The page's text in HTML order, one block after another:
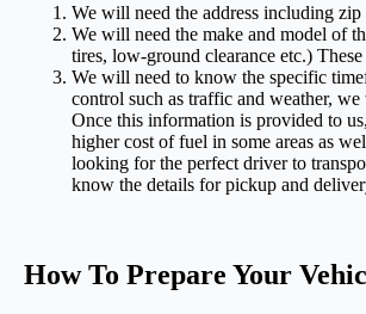
We will need the address including
We will need the make and model of
tires, low-ground clearance etc.)
We will need to know the specific
control such as traffic and weather,
Once this information is provided to
higher cost of fuel in some areas as
looking for the perfect driver to
know the details for pickup and
How To Prepare Your